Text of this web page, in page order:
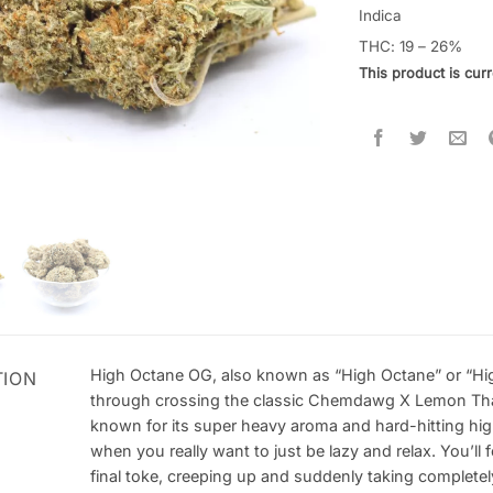
4.43out
based on
customer
ratings
Indica
THC: 19 – 26%
This product is
High Octane OG, also known as “High Octane” or
through crossing the classic Chemdawg X Lemon
known for its super heavy aroma and hard-hitting
when you really want to just be lazy and relax.
final toke, creeping up and suddenly taking